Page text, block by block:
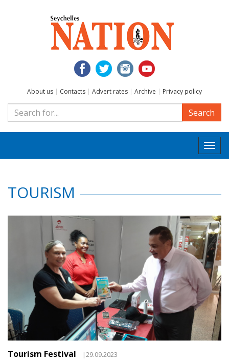
About us | Contacts | Advert rates | Archive | Privacy policy
Search
TOURISM
Tourism Festival |29.09.2023